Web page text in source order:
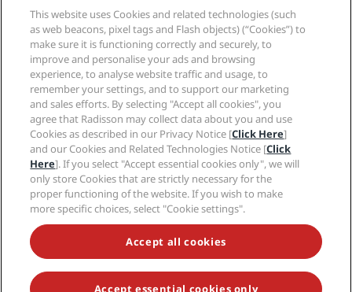
Sports Approved hotels
Family Friendly Hotels
Health & Safety
Careers RHG
Careers PPHE
Careers EHL
The Club by RHG
Development Opportunities
Responsible Business
Procurement
Privacy Center
Legal notice
Radisson Rewards terms and conditions
Site usage agreement
Digital Accessibility
Modern Slavery Statement
Cookies Preferences
Help
Consumer alerts
Contact
FAQ
Sitemap
Social media
Radisson Hotels Brands
NEVER MISS OUT ON OUR MOST POPULAR DEALS
This website uses Cookies and related technologies (such
as web beacons, pixel tags and Flash objects) (“Cookies”) to
make sure it is functioning correctly and securely, to
improve and personalise your ads and browsing
experience, to analyse website traffic and usage, to
remember your settings, and to support our marketing
and sales efforts. By selecting "Accept all cookies", you
agree that Radisson may collect data about you and use
Cookies as described in our Privacy Notice [Click Here]
and our Cookies and Related Technologies Notice [Click
Here]. If you select "Accept essential cookies only", we will
only store Cookies that are strictly necessary for the
proper functioning of the website. If you wish to make
more specific choices, select "Cookie settings".
Accept all cookies
Accept essential cookies only